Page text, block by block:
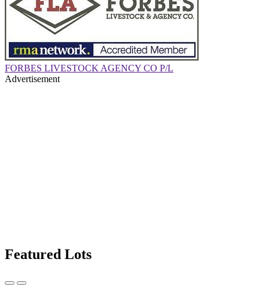
FORBES LIVESTOCK AGENCY CO P/L
Advertisement
Featured Lots